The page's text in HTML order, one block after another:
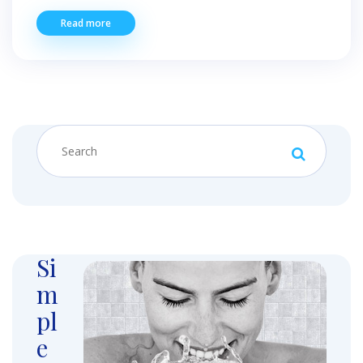
Read more
Si
m
pl
e